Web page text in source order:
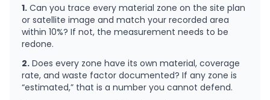
1. Can you trace every material zone on the site plan
or satellite image and match your recorded area
within 10%? If not, the measurement needs to be
redone.
2. Does every zone have its own material, coverage
rate, and waste factor documented? If any zone is
“estimated,” that is a number you cannot defend.